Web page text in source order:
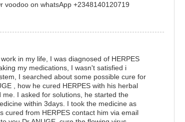
voodoo on whatsApp +2348140120719
in my life, I was diagnosed of HERPES
my medications, I wasn't satisfied i
I searched about some possible cure for
, how he cured HERPES with his herbal
I asked for solutions, he started the
within 3days. I took the medicine as
cured from HERPES contact him via email